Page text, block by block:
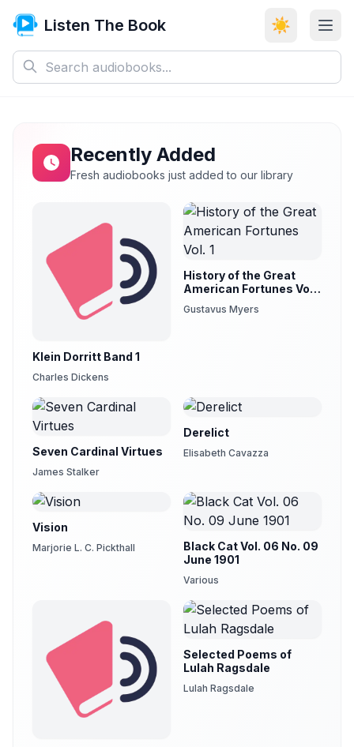
Listen The Book ☀️
Recently Added
Fresh audiobooks just added to our library
Klein Dorritt Band 1
Charles Dickens
History of the Great
American Fortunes Vol.
Gustavus Myers
Seven Cardinal Virtues
James Stalker
Derelict
Elisabeth Cavazza
Vision
Marjorie L. C. Pickthall
Black Cat Vol. 06 No. 09
June 1901
Various
Selected Poems of
Lulah Ragsdale
Lulah Ragsdale